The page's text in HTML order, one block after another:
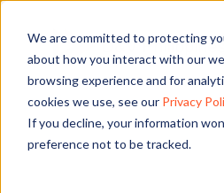
We are committed to protecting
about how you interact with our
browsing experience and for
cookies we use, see our Privacy
If you decline, your information
preference not to be tracked.